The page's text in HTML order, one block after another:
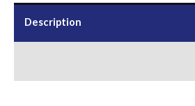
Description